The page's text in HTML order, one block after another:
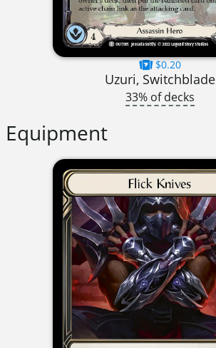
$0.20
Uzuri, Switchblade
33% of decks
Equipment